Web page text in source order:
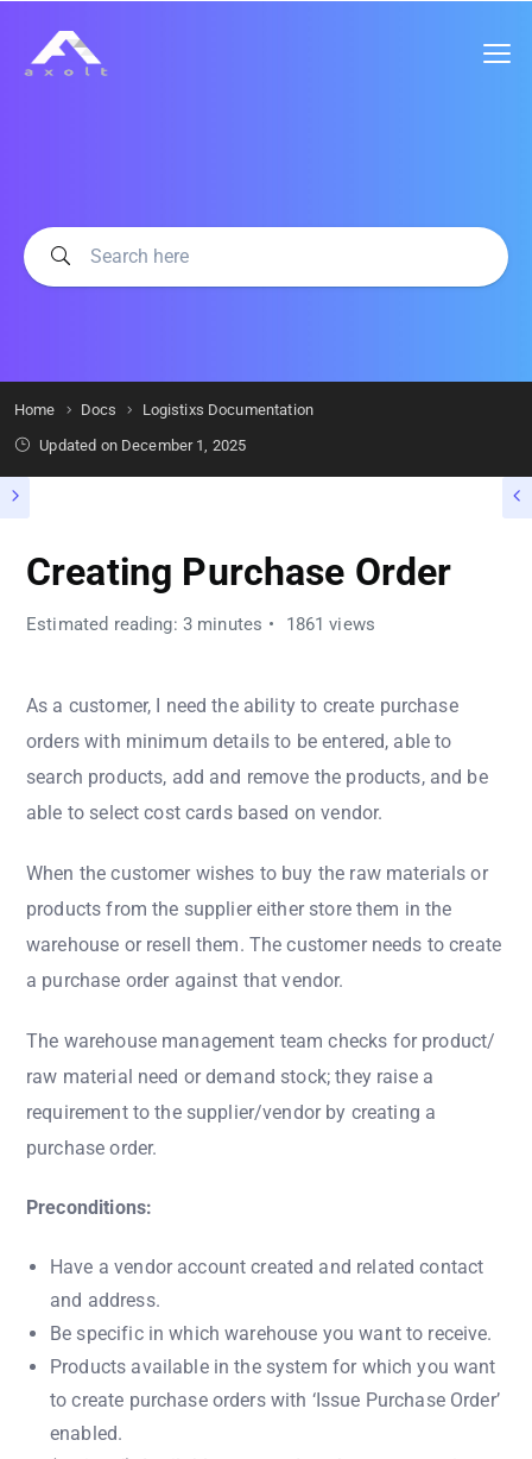
Home Docs
Logistixs Documentation
Updated on December 1, 2025
Creating Purchase Order
Estimated reading: 3 minutes 1861 views
As a customer, I need the ability to create purchase
orders with minimum details to be entered, able to
search products, add and remove the products, and be
able to select cost cards based on vendor.
When the customer wishes to buy the raw materials or
products from the supplier either store them in the
warehouse or resell them. The customer needs to create
a purchase order against that vendor.
The warehouse management team checks for product/
raw material need or demand stock; they raise a
requirement to the supplier/vendor by creating a
purchase order.
Preconditions:
Have a vendor account created and related contact
and address.
Be specific in which warehouse you want to receive.
Products available in the system for which you want
to create purchase orders with ‘Issue Purchase Order’
enabled.